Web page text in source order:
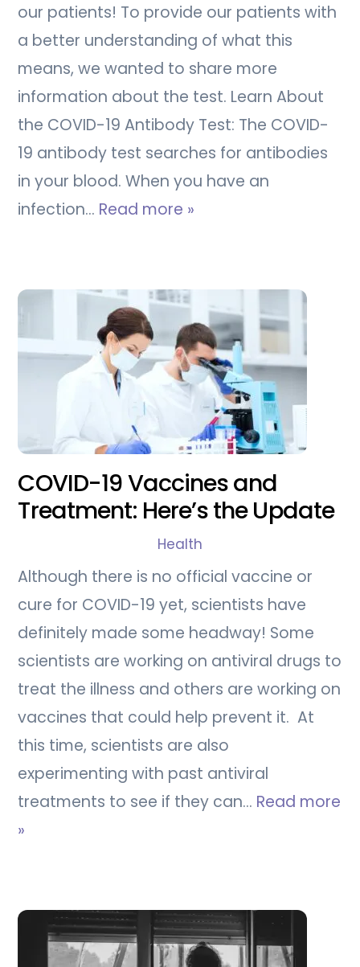
our patients! To provide our patients with
a better understanding of what this
means, we wanted to share more
information about the test. Learn About
the COVID-19 Antibody Test: The COVID-
19 antibody test searches for antibodies
in your blood. When you have an
infection… Read more »
COVID-19 Vaccines and
Treatment: Here’s the Update
Health
Although there is no official vaccine or
cure for COVID-19 yet, scientists have
definitely made some headway! Some
scientists are working on antiviral drugs to
treat the illness and others are working on
vaccines that could help prevent it. At
this time, scientists are also
experimenting with past antiviral
treatments to see if they can… Read more
»